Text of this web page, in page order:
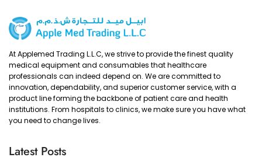
At Applemed Trading L.L.C, we strive to provide the finest quality
medical equipment and consumables that healthcare
professionals can indeed depend on. We are committed to
innovation, dependability, and superior customer service, with a
product line forming the backbone of patient care and health
institutions. From hospitals to clinics, we make sure you have what
you need to change lives.
Latest Posts